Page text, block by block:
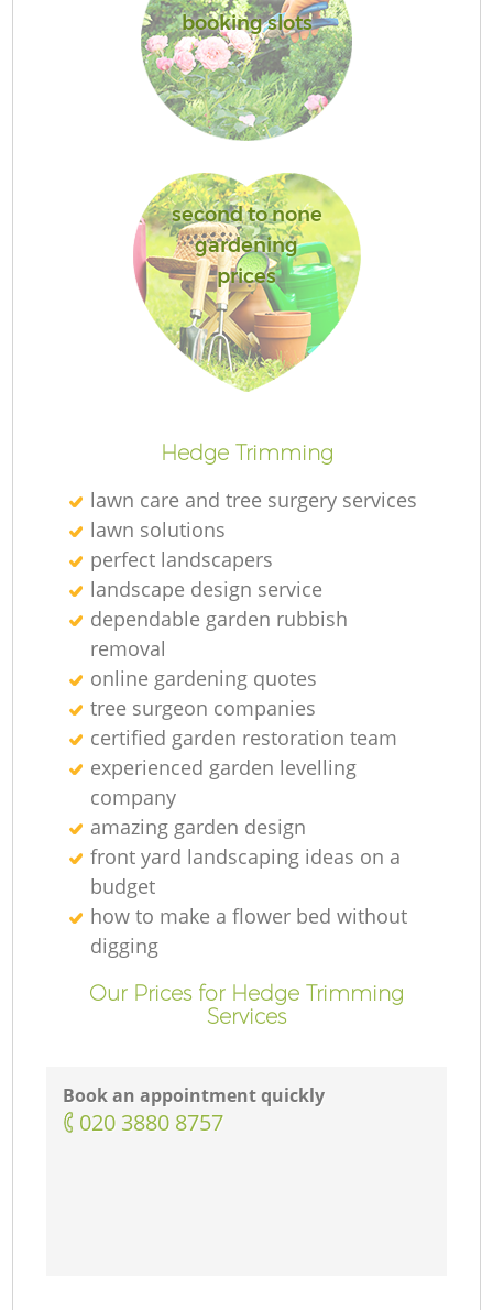
booking slots
second to none
gardening
prices
Hedge Trimming
lawn care and tree surgery services
lawn solutions
perfect landscapers
landscape design service
dependable garden rubbish
removal
online gardening quotes
tree surgeon companies
certified garden restoration team
experienced garden levelling
company
amazing garden design
front yard landscaping ideas on a
budget
how to make a flower bed without
digging
Our Prices for Hedge Trimming
Services
Book an appointment quickly
‎020 3880 8757